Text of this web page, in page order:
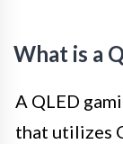
What is a
A QLED
that utilizes